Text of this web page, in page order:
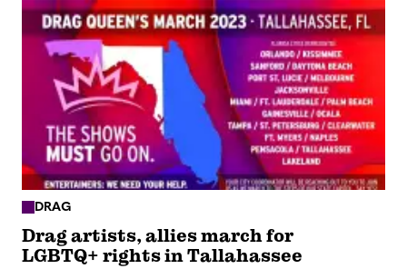
DRAG
Drag artists, allies march for
LGBTQ+ rights in Tallahassee